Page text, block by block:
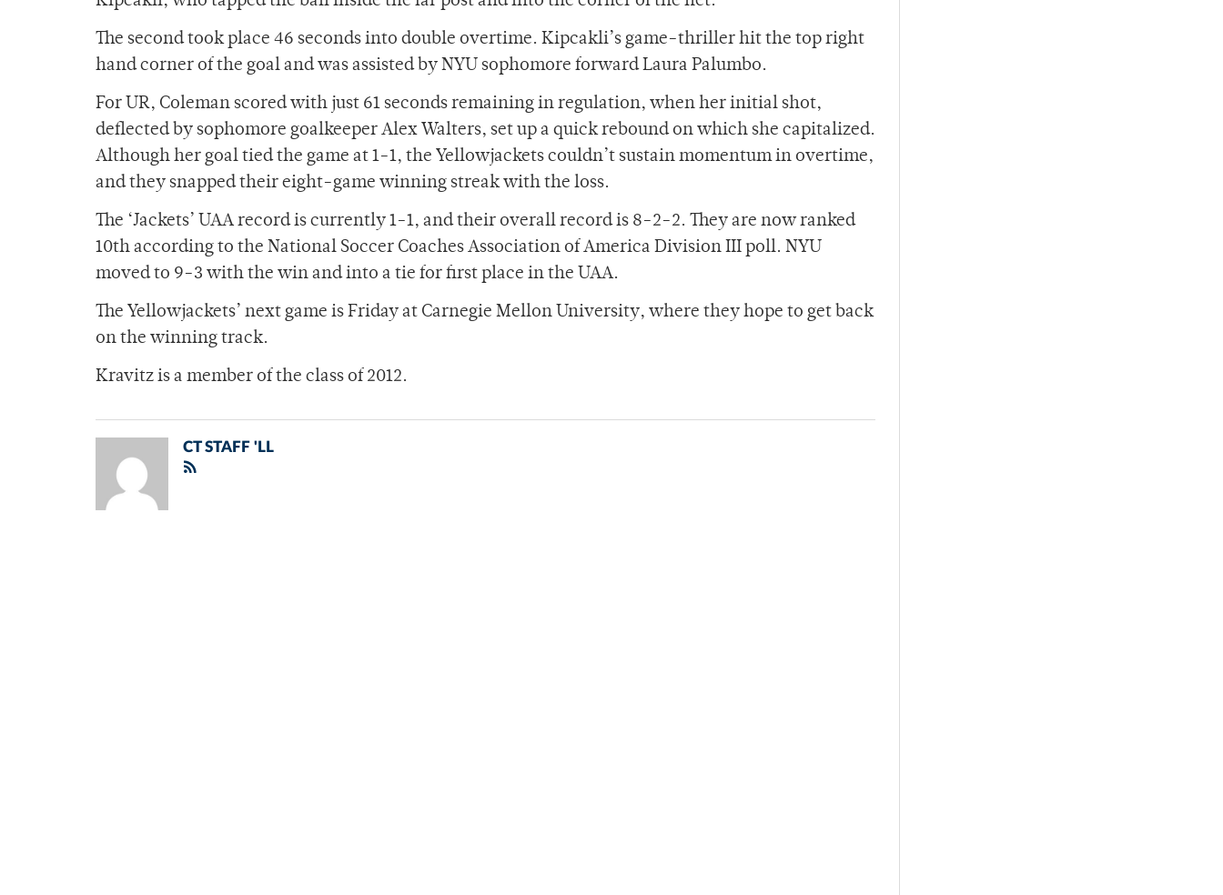
The second took place 46 seconds into double overtime. Kipcakli’s game-thriller hit the top right
hand corner of the goal and was assisted by NYU sophomore forward Laura Palumbo.
For UR, Coleman scored with just 61 seconds remaining in regulation, when her initial shot,
deflected by sophomore goalkeeper Alex Walters, set up a quick rebound on which she capitalized.
Although her goal tied the game at 1-1, the Yellowjackets couldn’t sustain momentum in overtime,
and they snapped their eight-game winning streak with the loss.
The ‘Jackets’ UAA record is currently 1-1, and their overall record is 8-2-2. They are now ranked
10th according to the National Soccer Coaches Association of America Division III poll. NYU
moved to 9-3 with the win and into a tie for first place in the UAA.
The Yellowjackets’ next game is Friday at Carnegie Mellon University, where they hope to get back
on the winning track.
Kravitz is a member of the class of 2012.
CT STAFF 'LL